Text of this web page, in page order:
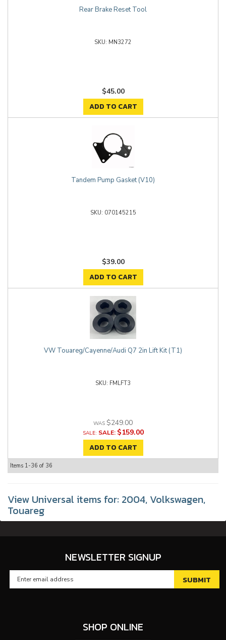
Rear Brake Reset Tool
MN3272
$45.00
ADD TO CART
Tandem Pump Gasket (V10)
070145215
$39.00
ADD TO CART
VW Touareg/Cayenne/Audi Q7 2in Lift Kit (T1)
FMLFT3
$249.00
SALE: $159.00
ADD TO CART
Items 1-36 of 36
View Universal items for: 2004, Volkswagen,
Touareg
NEWSLETTER SIGNUP
SHOP ONLINE